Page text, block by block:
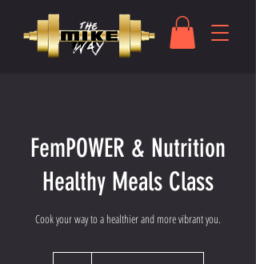
FemPOWER & Nutrition
Healthy Meals Class
Cook your way to a healthier and more vibrant you.